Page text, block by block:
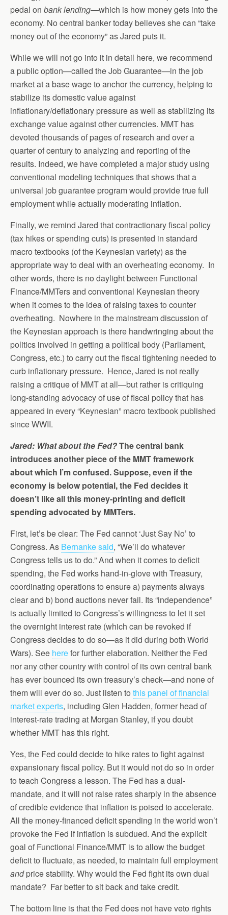
pedal on bank lending—which is how money gets into the
economy. No central banker today believes she can “take
money out of the economy” as Jared puts it.
While we will not go into it in detail here, we recommend
a public option—called the Job Guarantee—in the job
market at a base wage to anchor the currency, helping to
stabilize its domestic value against
inflationary/deflationary pressure as well as stabilizing its
exchange value against other currencies. MMT has
devoted thousands of pages of research and over a
quarter of century to analyzing and reporting of the
results. Indeed, we have completed a major study using
conventional modeling techniques that shows that a
universal job guarantee program would provide true full
employment while actually moderating inflation.
Finally, we remind Jared that contractionary fiscal policy
(tax hikes or spending cuts) is presented in standard
macro textbooks (of the Keynesian variety) as the
appropriate way to deal with an overheating economy. In
other words, there is no daylight between Functional
Finance/MMTers and conventional Keynesian theory
when it comes to the idea of raising taxes to counter
overheating. Nowhere in the mainstream discussion of
the Keynesian approach is there handwringing about the
politics involved in getting a political body (Parliament,
Congress, etc.) to carry out the fiscal tightening needed to
curb inflationary pressure. Hence, Jared is not really
raising a critique of MMT at all—but rather is critiquing
long-standing advocacy of use of fiscal policy that has
appeared in every “Keynesian” macro textbook published
since WWII.
Jared: What about the Fed?The central bank
introduces another piece of the MMT framework
about which I’m confused. Suppose, even if the
economy is below potential, the Fed decides it
doesn’t like all this money-printing and deficit
spending advocated by MMTers.
First, let’s be clear: The Fed cannot ‘Just Say No’ to
Congress. As Bernanke said, “We’ll do whatever
Congress tells us to do.” And when it comes to deficit
spending, the Fed works hand-in-glove with Treasury,
coordinating operations to ensure a) payments always
clear and b) bond auctions never fail. Its “independence”
is actually limited to Congress’s willingness to let it set
the overnight interest rate (which can be revoked if
Congress decides to do so—as it did during both World
Wars). See herefor further elaboration. Neither the Fed
nor any other country with control of its own central bank
has ever bounced its own treasury’s check—and none of
them will ever do so. Just listen to this panel of financial
market experts, including Glen Hadden, former head of
interest-rate trading at Morgan Stanley, if you doubt
whether MMT has this right.
Yes, the Fed could decide to hike rates to fight against
expansionary fiscal policy. But it would not do so in order
to teach Congress a lesson. The Fed has a dual-
mandate, and it will not raise rates sharply in the absence
of credible evidence that inflation is poised to accelerate.
All the money-financed deficit spending in the world won’t
provoke the Fed if inflation is subdued. And the explicit
goal of Functional Finance/MMT is to allow the budget
deficit to fluctuate, as needed, to maintain full employment
andprice stability. Why would the Fed fight its own dual
mandate? Far better to sit back and take credit.
The bottom line is that the Fed does not have veto rights